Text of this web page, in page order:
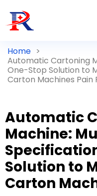
Home >
Automatic Cartoning
One-Stop Solution to
Carton Machines Pain
Automatic
Machine:
Solution to
Carton